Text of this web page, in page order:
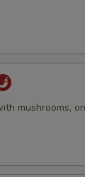
mushrooms,